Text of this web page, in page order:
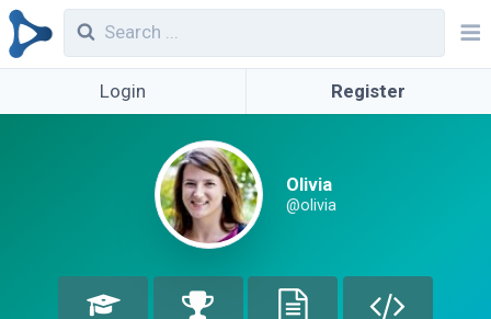
Login Register
Olivia
@olivia